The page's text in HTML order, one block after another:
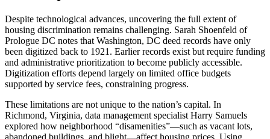
Despite technological advances, uncovering the full extent of
housing discrimination remains challenging. Sarah Shoenfeld of
Prologue DC notes that Washington, DC deed records have only
been digitized back to 1921. Earlier records exist but require funding
and administrative prioritization to become publicly accessible.
Digitization efforts depend largely on limited office budgets
supported by service fees, constraining progress.
These limitations are not unique to the nation’s capital. In
Richmond, Virginia, data management specialist Harry Samuels
explored how neighborhood “disamenities”—such as vacant lots,
abandoned buildings, and blight—affect housing prices. Using